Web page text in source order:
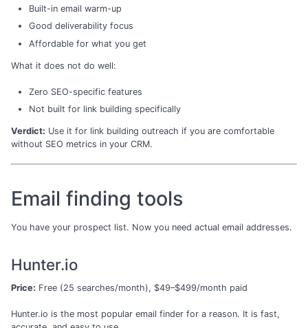
Built-in email warm-up
Good deliverability focus
Affordable for what you get
What it does not do well:
Zero SEO-specific features
Not built for link building specifically
Verdict: Use it for link building outreach if you are comfortable
without SEO metrics in your CRM.
Email finding tools
You have your prospect list. Now you need actual email addresses.
Hunter.io
Price: Free (25 searches/month), $49–$499/month paid
Hunter.io is the most popular email finder for a reason. It is fast,